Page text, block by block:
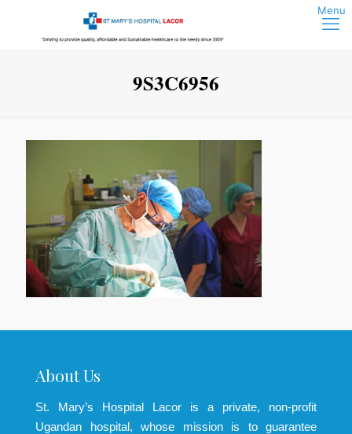
9S3C6956
About Us
St. Mary’s Hospital Lacor is a private, non-profit
Ugandan hospital, whose mission is to guarantee